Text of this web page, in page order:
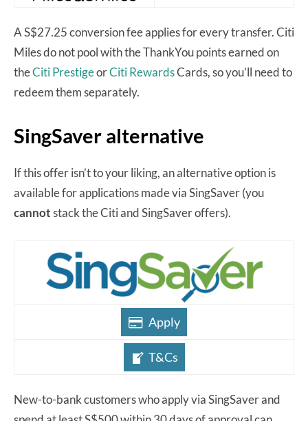
A S$27.25 conversion fee applies for every transfer. Citi
Miles do not pool with the ThankYou points earned on
theCiti PrestigeorCiti RewardsCards, so you’ll need to
redeem them separately.
SingSaver alternative
If this offer isn’t to your liking, an alternative option is
available for applications made via SingSaver (you
cannotstack the Citi and SingSaver offers).
Apply
T&Cs
New-to-bank customers who apply via SingSaver and